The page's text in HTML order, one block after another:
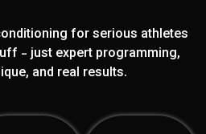
for serious athletes
- just expert programming,
and real results.